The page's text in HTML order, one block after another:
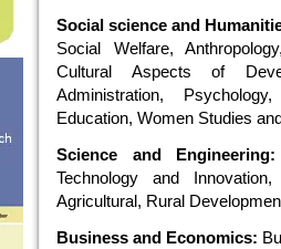
Social science and
Social Welfare,
Cultural Aspects of
Administration,
Education, Women Studies
Science and Engineering:
Technology and
Agricultural, Rural
Business and Economics: